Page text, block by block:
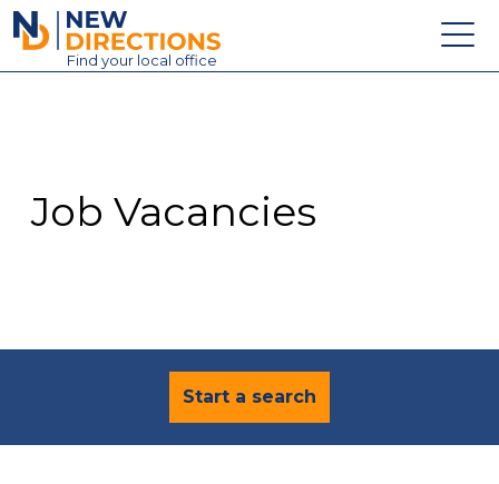
New Directions Education Ltd
Find your local office
Contact
Job Vacancies
Start a search